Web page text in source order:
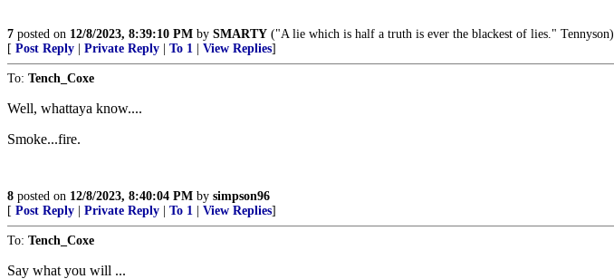
7 posted on 12/8/2023, 8:39:10 PM by SMARTY ("A lie which is half a truth is ever the blackest of lies." Tennyson)
[ Post Reply Private Reply To 1 View Replies]
To: Tench_Coxe
Well, whattaya know....
Smoke...fire.
8 posted on 12/8/2023, 8:40:04 PM by simpson96
[ Post Reply Private Reply To 1 View Replies]
To: Tench_Coxe
Say what you will ...